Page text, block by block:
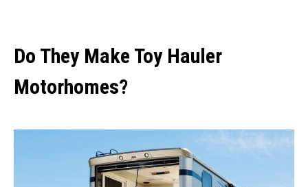
Do They Make Toy Hauler
Motorhomes?